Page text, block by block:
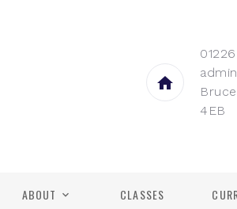
4EB
ABOUT CLASSES